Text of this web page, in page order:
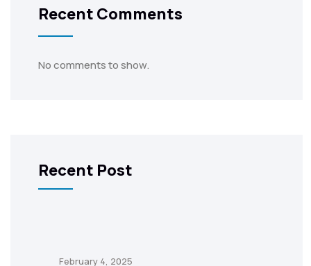
Recent Comments
No comments to show.
Recent Post
February 4, 2025